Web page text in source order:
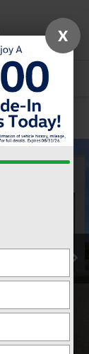
Saved
X